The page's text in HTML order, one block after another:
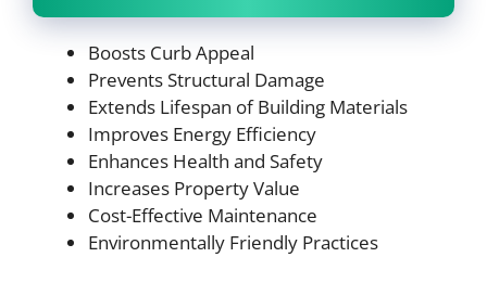
Boosts Curb Appeal
Prevents Structural Damage
Extends Lifespan of Building Materials
Improves Energy Efficiency
Enhances Health and Safety
Increases Property Value
Cost-Effective Maintenance
Environmentally Friendly Practices